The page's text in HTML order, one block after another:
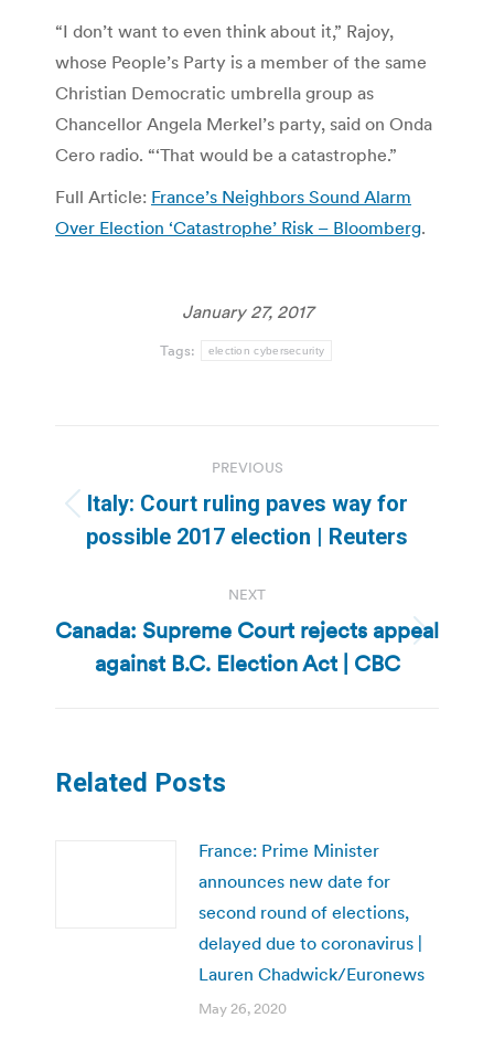
“I don’t want to even think about it,” Rajoy,
whose People’s Party is a member of the same
Christian Democratic umbrella group as
Chancellor Angela Merkel’s party, said on Onda
Cero radio. “‘That would be a catastrophe.”
Full Article: France’s Neighbors Sound Alarm
Over Election ‘Catastrophe’ Risk – Bloomberg.
January 27, 2017
Tags: election cybersecurity
navigation
PREVIOUS
Previous
post:
Italy: Court ruling paves way for
possible 2017 election | Reuters
NEXT
Next
post:
Canada: Supreme Court rejects appeal
against B.C. Election Act | CBC
Related Posts
France: Prime Minister
announces new date for
second round of elections,
delayed due to coronavirus |
Lauren Chadwick/Euronews
May 26, 2020